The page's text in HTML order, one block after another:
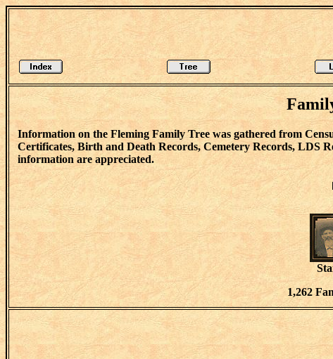
Information on the Fleming Family Tree was gathered from
Certificates, Birth and Death Records, Cemetery Records, LDS
information are appreciated.
1,262